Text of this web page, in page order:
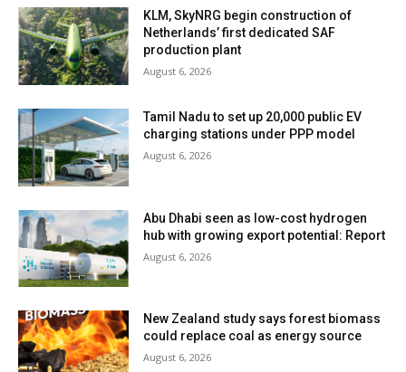
KLM, SkyNRG begin construction of
Netherlands’ first dedicated SAF
production plant
August 6, 2026
Tamil Nadu to set up 20,000 public EV
charging stations under PPP model
August 6, 2026
Abu Dhabi seen as low-cost hydrogen
hub with growing export potential: Report
August 6, 2026
New Zealand study says forest biomass
could replace coal as energy source
August 6, 2026